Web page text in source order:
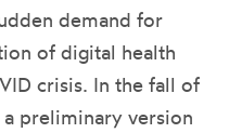
demand for
of digital health
crisis. In the fall of
preliminary version